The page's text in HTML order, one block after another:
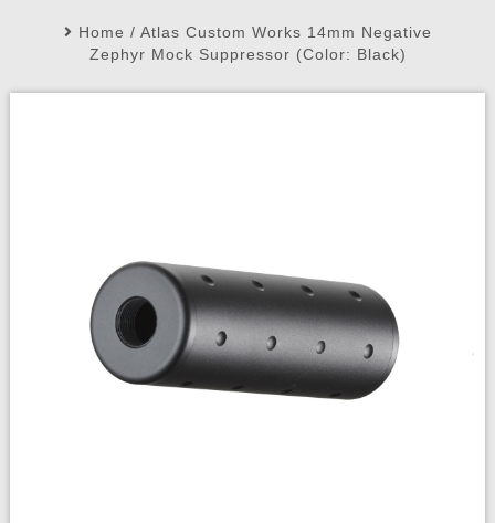
My Account My Orders Wish List
Home / Atlas Custom Works 14mm Negative
Zephyr Mock Suppressor (Color: Black)